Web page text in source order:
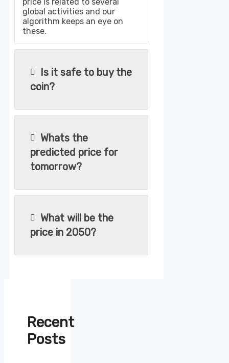
global activities and our
algorithm keeps an eye on
these.
Is it safe to buy the
coin?
Whats the
predicted price for
tomorrow?
What will be the
price in 2050?
Recent
Posts